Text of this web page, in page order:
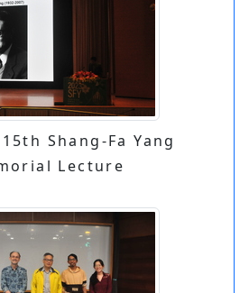
Shang-Fa Yang
Lecture